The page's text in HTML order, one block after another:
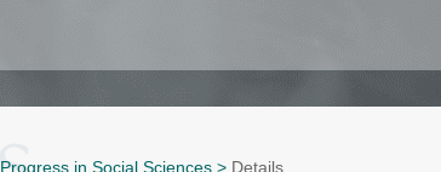
Progress in Social Sciences > Details